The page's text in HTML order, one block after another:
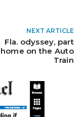
NEXT ARTICLE
Fla. odyssey, part
home on the Auto
Train